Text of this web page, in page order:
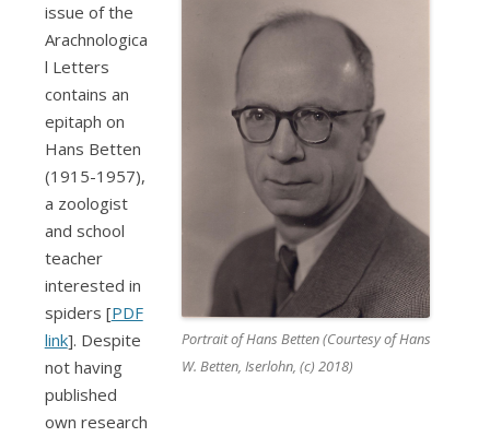
Portrait of Hans Betten (Courtesy of Hans
W. Betten, Iserlohn, (c) 2018)
issue of the
Arachnologica
l Letters
contains an
epitaph on
Hans Betten
(1915-1957),
a zoologist
and school
teacher
interested in
spiders [PDF
link]. Despite
not having
published
own research